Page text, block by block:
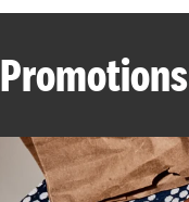
ABOUT
Promotions